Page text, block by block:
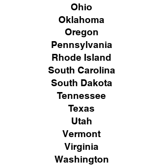
Ohio
Oklahoma
Oregon
Pennsylvania
Rhode Island
South Carolina
South Dakota
Tennessee
Texas
Utah
Vermont
Virginia
Washington